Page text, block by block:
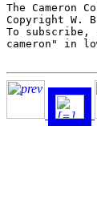
The Cameron
Copyright W.
To subscribe,
cameron" in